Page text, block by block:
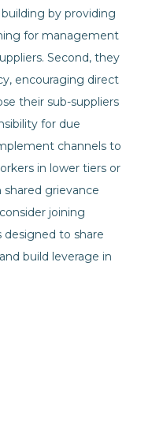
by providing
for management
Second, they
encouraging direct
their sub-suppliers
for due
channels to
in lower tiers or
grievance
joining
to share
build leverage in